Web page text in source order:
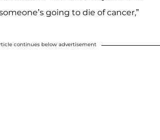
going to die of cancer,”
continues below advertisement